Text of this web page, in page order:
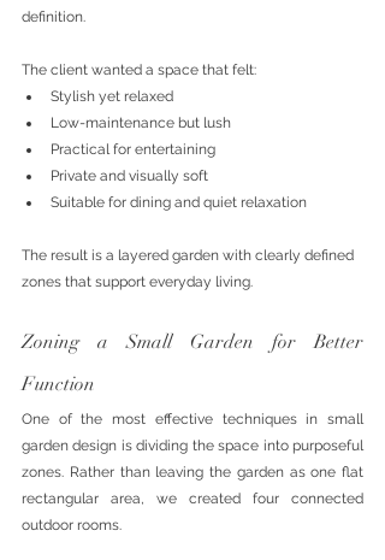
definition.
The client wanted a space that felt:
Stylish yet relaxed
Low-maintenance but lush
Practical for entertaining
Private and visually soft
Suitable for dining and quiet relaxation
The result is a layered garden with clearly defined
zones that support everyday living.
Zoning a Small Garden for Better
Function
One of the most effective techniques in small
garden design is dividing the space into purposeful
zones. Rather than leaving the garden as one flat
rectangular area, we created four connected
outdoor rooms.